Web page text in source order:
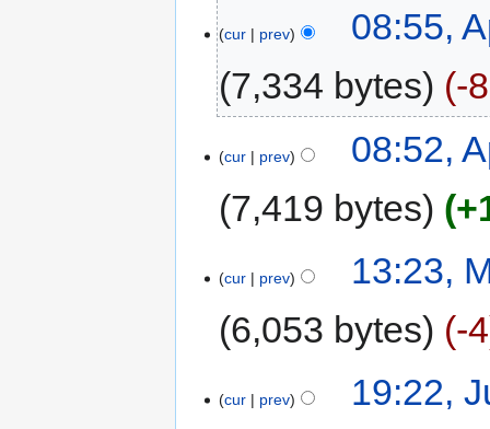
cur prev
08:55,
7,334 bytes
-
cur prev
08:52,
7,419 bytes
cur prev
13:23,
6,053 bytes
-4
cur prev
19:22,